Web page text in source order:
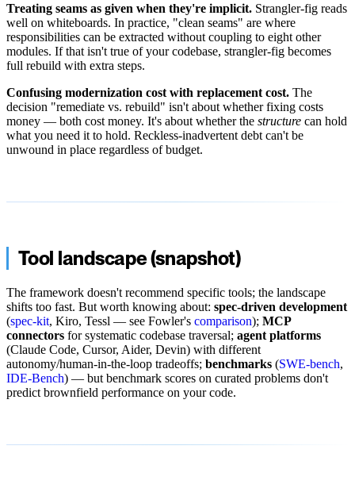
Treating seams as given when they're implicit. Strangler-fig reads
well on whiteboards. In practice, "clean seams" are where
responsibilities can be extracted without coupling to eight other
modules. If that isn't true of your codebase, strangler-fig becomes
full rebuild with extra steps.
Confusing modernization cost with replacement cost. The
decision "remediate vs. rebuild" isn't about whether fixing costs
money — both cost money. It's about whether the structure can hold
what you need it to hold. Reckless-inadvertent debt can't be
unwound in place regardless of budget.
Tool landscape (snapshot)
The framework doesn't recommend specific tools; the landscape
shifts too fast. But worth knowing about: spec-driven development
(spec-kit, Kiro, Tessl — see Fowler's comparison); MCP
connectors for systematic codebase traversal; agent platforms
(Claude Code, Cursor, Aider, Devin) with different
autonomy/human-in-the-loop tradeoffs; benchmarks (SWE-bench,
IDE-Bench) — but benchmark scores on curated problems don't
predict brownfield performance on your code.